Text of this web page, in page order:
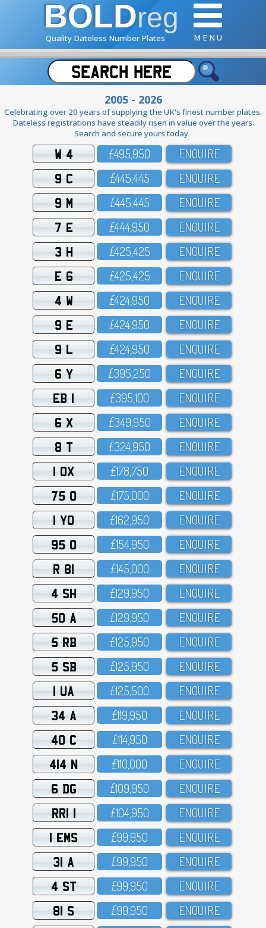
BOLDreg
Quality Dateless Number Plates M E N U
2005 - 2026
Celebrating over 20 years of supplying the UK's finest number plates.
Dateless registrations have steadily risen in value over the years.
Search and secure yours today.
W 4 £495,95O ENQUIRE
9 C £445,445 ENQUIRE
9 M £445,445 ENQUIRE
7 E £444,95O ENQUIRE
3 H £425,425 ENQUIRE
E 6 £425,425 ENQUIRE
4 W £424,95O ENQUIRE
9 E £424,95O ENQUIRE
9 L £424,95O ENQUIRE
6 Y £395,25O ENQUIRE
EB 1 £395,1OO ENQUIRE
6 X £349,95O ENQUIRE
8 T £324,95O ENQUIRE
1 OX £178,75O ENQUIRE
75 O £175,OOO ENQUIRE
1 YO £162,95O ENQUIRE
95 O £154,95O ENQUIRE
R 81 £145,OOO ENQUIRE
4 SH £129,95O ENQUIRE
50 A £129,95O ENQUIRE
5 RB £125,95O ENQUIRE
5 SB £125,95O ENQUIRE
1 UA £125,5OO ENQUIRE
34 A £119,95O ENQUIRE
40 C £114,95O ENQUIRE
414 N £11O,OOO ENQUIRE
6 DG £1O9,95O ENQUIRE
RRI 1 £1O4,95O ENQUIRE
1 EMS £99,95O ENQUIRE
31 A £99,95O ENQUIRE
4 ST £99,95O ENQUIRE
81 S £99,95O ENQUIRE